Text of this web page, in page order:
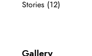
Stories (12)
Gallery